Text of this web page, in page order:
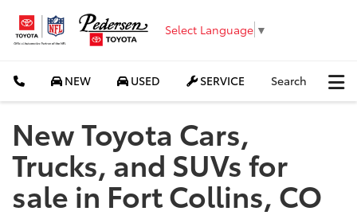
Select Language ▼
NEW USED SERVICE Search
New Toyota Cars,
Trucks, and SUVs for
sale in Fort Collins, CO